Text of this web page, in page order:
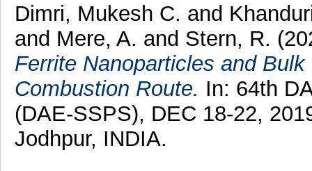
Dimri, Mukesh C. and
and Mere, A. and Stern, R.
Ferrite Nanoparticles and
Combustion Route. In: 64th
(DAE-SSPS), DEC 18-22,
Jodhpur, INDIA.